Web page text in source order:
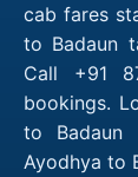
cab fares
to Badaun
Call +91
bookings.
to Badaun
Ayodhya to